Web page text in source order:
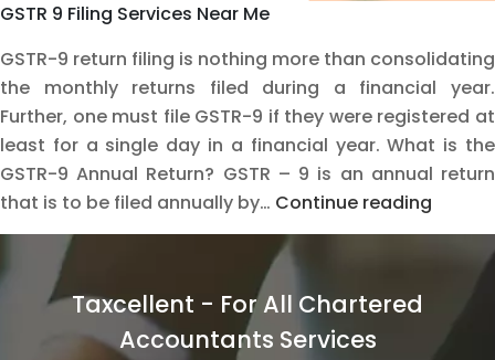
GSTR 9 Filing Services Near Me
GSTR-9 return filing is nothing more than consolidating
the monthly returns filed during a financial year.
Further, one must file GSTR-9 if they were registered at
least for a single day in a financial year. What is the
GSTR-9 Annual Return? GSTR – 9 is an annual return
that is to be filed annually by… Continue reading
GSTR-
Expert
Taxcellent - For All Chartered
Accountants Services